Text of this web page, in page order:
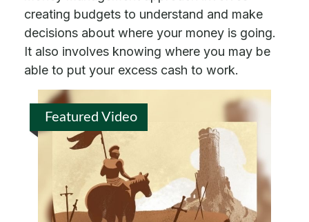
creating budgets to understand and make
decisions about where your money is going.
It also involves knowing where you may be
able to put your excess cash to work.
Featured Video